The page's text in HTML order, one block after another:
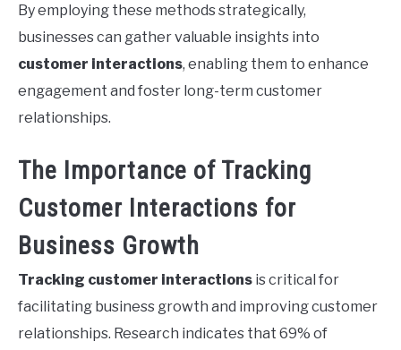
By employing these methods strategically,
businesses can gather valuable insights into
customer interactions, enabling them to enhance
engagement and foster long-term customer
relationships.
The Importance of Tracking
Customer Interactions for
Business Growth
Tracking customer interactions is critical for
facilitating business growth and improving customer
relationships. Research indicates that 69% of